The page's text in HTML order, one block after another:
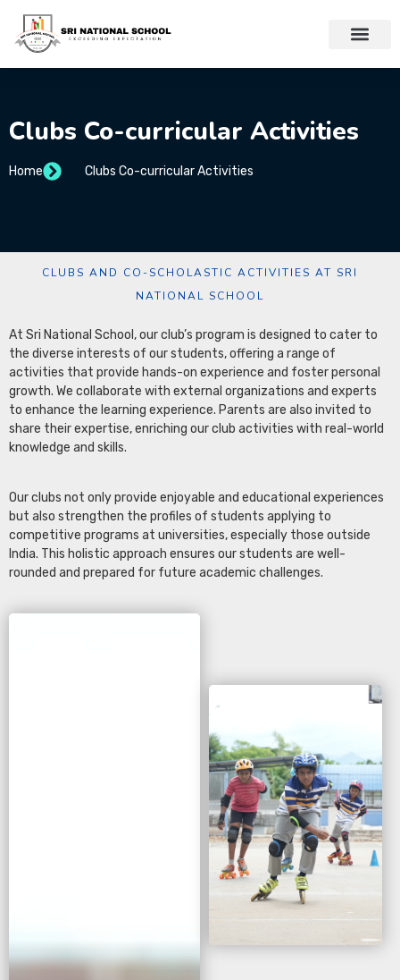
Clubs Co-curricular Activities
Home Clubs Co-curricular Activities
CLUBS AND CO-SCHOLASTIC ACTIVITIES AT SRI
NATIONAL SCHOOL
At Sri National School, our club’s program is designed to cater to
the diverse interests of our students, offering a range of
activities that provide hands-on experience and foster personal
growth. We collaborate with external organizations and experts
to enhance the learning experience. Parents are also invited to
share their expertise, enriching our club activities with real-world
knowledge and skills.
Our clubs not only provide enjoyable and educational experiences
but also strengthen the profiles of students applying to
competitive programs at universities, especially those outside
India. This holistic approach ensures our students are well-
rounded and prepared for future academic challenges.